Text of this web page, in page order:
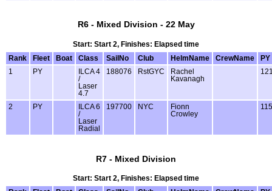
R6 - Mixed Division - 22 May
Start: Start 2, Finishes: Elapsed time
Rank
Fleet Boat Class SailNo Club HelmName CrewName
PY
1
PY
ILCA 4
/
Laser
4.7
188076 RstGYC
Rachel
Kavanagh
2 PY
ILCA 6
/
Laser
Radial
197700 NYC
Fionn
Crowley
R7 - Mixed Division
Start: Start 2, Finishes: Elapsed time